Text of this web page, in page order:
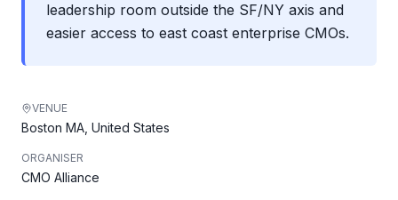
leadership room outside the SF/NY axis and
easier access to east coast enterprise CMOs.
VENUE
Boston MA, United States
ORGANISER
CMO Alliance